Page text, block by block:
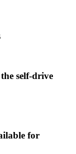
self-drive
for